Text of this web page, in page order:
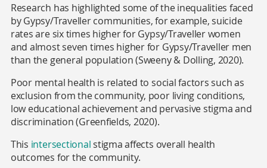
Research has highlighted some of the inequalities faced
by Gypsy/Traveller communities, for example, suicide
rates are six times higher for Gypsy/Traveller women
and almost seven times higher for Gypsy/Traveller men
than the general population (Sweeny & Dolling, 2020).
Poor mental health is related to social factors such as
exclusion from the community, poor living conditions,
low educational achievement and pervasive stigma and
discrimination (Greenfields, 2020).
This intersectional stigmaaffects overall health
outcomes for the community.